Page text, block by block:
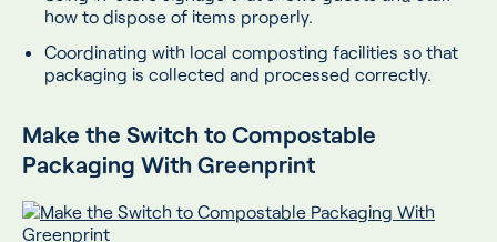
how to dispose of items properly.
Coordinating with local composting facilities so that
packaging is collected and processed correctly.
Make the Switch to Compostable
Packaging With Greenprint